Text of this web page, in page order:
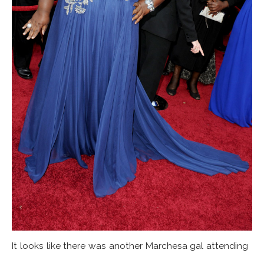
It looks like there was another Marchesa gal attending